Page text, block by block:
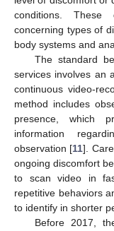
conditions. These
concerning types of
body systems and
The standard
services involves an
continuous video-
method includes
presence, which
information
observation [11].
ongoing discomfort
to scan video in
repetitive behaviors
to identify in shorter
Before 2017,